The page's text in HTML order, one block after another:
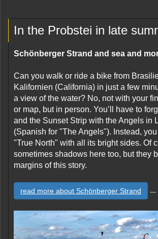
In the Probstei in late
Schönberger Strand and sea and
Can you walk or ride a bike from
Kalifornien (California) in just a few
a view of the water? No, not with your
or map, but in person. You’ll have to
and the Sunset Strip with the Angels in
(Spanish for "The Angels"). Instead, you
"True North" with all its bright sides. Of
sometimes shadows here too, but they
margins of this story.
read more about Schönberger Strand ...